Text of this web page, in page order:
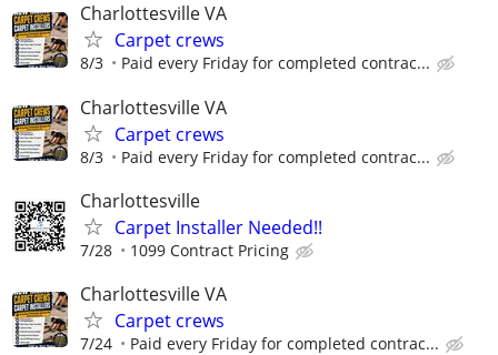
Charlottesville VA
Carpet crews
8/3 Paid every Friday for completed contrac...
Charlottesville VA
Carpet crews
8/3 Paid every Friday for completed contrac...
Charlottesville
Carpet Installer Needed!!
7/28 1099 Contract Pricing
Charlottesville VA
Carpet crews
7/24 Paid every Friday for completed contrac...